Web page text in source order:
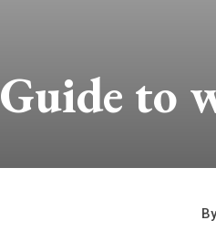
Guide to